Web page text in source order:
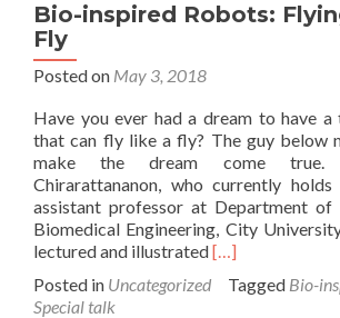
Bio-inspired Robots:
Fly
Posted on May 3, 2018
Have you ever had a dream to have
that can fly like a fly? The guy below
make the dream come true.
Chirarattananon, who currently
assistant professor at Department of
Biomedical Engineering, City
lectured and illustratedRead
about
[…]
Posted in Uncategorized Tagged Bio-
Special talk